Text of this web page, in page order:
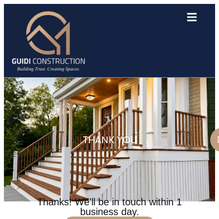
THANK YOU
Thanks! We'll be in touch within 1
business day.